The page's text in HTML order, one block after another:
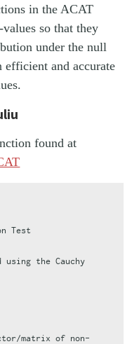
in the ACAT
so that they
under the null
and accurate
found at
Test
using the Cauchy
matrix of non-